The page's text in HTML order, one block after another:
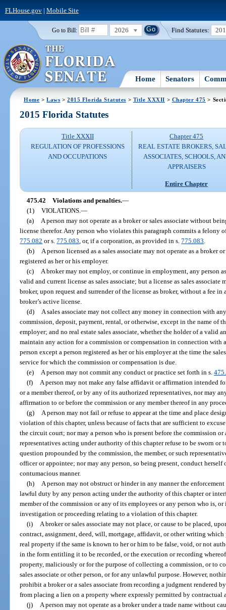
FLHouse.gov| Mobile Site
Go to Bill: 2026 Find Statutes:
Home Senators
Home >Laws >2015 Florida Statutes > Title XXXII > Chapter 475 >
2015 Florida Statutes
Title XXXII
REGULATION OF PROFESSIONS
AND OCCUPATIONS
Chapter 475
REAL ESTATE BROKERS,
ASSOCIATES, SCHOOLS,
APPRAISERS
Entire Chapter
475.42 Violations and penalties.—
(1) VIOLATIONS. —
(a)
A person may not operate as a broker or sales associate without
license therefor. Any person who violates this paragraph commits a felony
775.082 or s.775.083 , or, if a corporation, as provided in s.775.083
(b)
A person licensed as a sales associate may not operate as a broker
registered as her or his employer.
(c)
A broker may not employ, or continue in employment, any person
valid and current license as sales associate; but a license as sales associate
broker, upon request and surrender of the license as broker, without a fee
broker’s active license.
(d)
A sales associate may not collect any money in connection with
commission, deposit, payment, rental, or otherwise, except in the name of
employer; and no real estate sales associate, whether the holder of a valid
maintain any action for a commission or compensation in connection with
person except a person registered as her or his employer at the time the
service for which the commission or compensation is due.
(e)
A person may not commit any conduct or practice set forth in s.
(f)
A person may not make any false affidavit or affirmation intended
or a member thereof, or by any of its authorized representatives, nor may
affirmation to or before the commission or any member thereof in any
(g)
A person may not fail or refuse to appear at the time and place
violation of this chapter, unless because of facts that are sufficient to
the circuit court; nor may a person who is present before the commission
representatives acting under authority of this chapter refuse to be sworn
question propounded by the commission, the member, or such
officer or appointee; nor may any person, so being present, conduct
contumacious manner.
(h)
A person may not obstruct or hinder in any manner the
lawful duty by any person acting under the authority of this chapter or
member of the commission or any of its employees or any person who is,
investigation or proceeding relating to a violation of this chapter.
(i)
A broker or sales associate may not place, or cause to be placed,
contract, assignment, deed, will, mortgage, affidavit, or other writing
real property if the same is known to her or him to be false, void, or not
in the form entitling it to be recorded, or the execution or recording
property, maliciously or for the purpose of collecting a commission, or to
sales associate or other person, or for any unlawful purpose. However,
prohibit a broker or a sales associate from recording a judgment rendered
from placing a lien on a property where expressly permitted by contractual
(j)
A person may not operate as a broker under a trade name without